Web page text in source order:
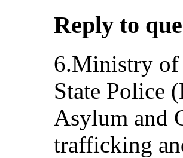
Reply to
6.Ministry
State Police
Asylum and
trafficking